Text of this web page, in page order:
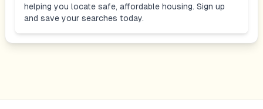
helping you locate safe, affordable housing. Sign up
and save your searches today.